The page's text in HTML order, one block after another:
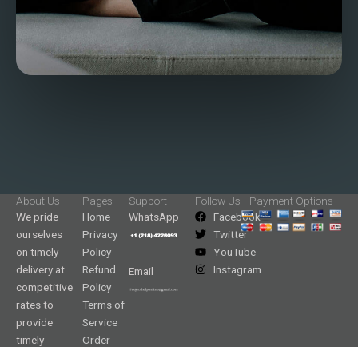
About Us
We pride
ourselves
on timely
delivery at
competitive
rates to
provide
timely
Pages
Home
Privacy
Policy
Refund
Policy
Terms of
Service
Order
Support
WhatsApp
Email
Follow Us
Facebook
Twitter
YouTube
Instagram
Payment Options